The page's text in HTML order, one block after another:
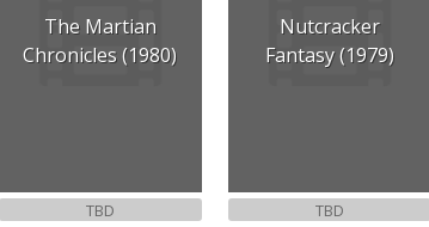
The Martian
Chronicles (1980)
TBD
Nutcracker
Fantasy (1979)
TBD